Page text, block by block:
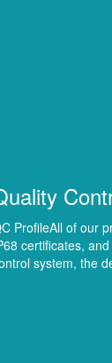
ProfileAll of our
certificates,
system, the